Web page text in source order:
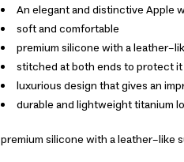
An elegant and distinctive Apple
soft and comfortable
premium silicone with a leather-
stitched at both ends to protect
luxurious design that gives an
durable and lightweight titanium
premium silicone with a leather-like